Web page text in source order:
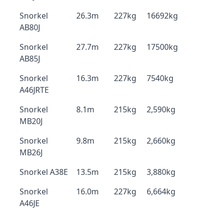
Snorkel
AB80J
26.3m 227kg 16692kg
Snorkel
AB85J
27.7m 227kg 17500kg
Snorkel
A46JRTE
16.3m 227kg 7540kg
Snorkel
MB20J
8.1m 215kg 2,590kg
Snorkel
MB26J
9.8m 215kg 2,660kg
Snorkel A38E 13.5m 215kg
3,880kg
Snorkel
A46JE
16.0m 227kg 6,664kg